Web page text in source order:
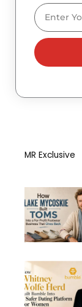
Email
MR Exclusive